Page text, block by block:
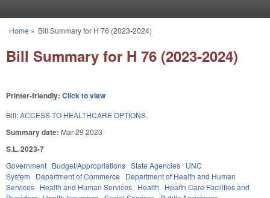
You are here
Home » Bill Summary for H 76 (2023-2024)
Bill Summary for H 76 (2023-2024)
Printer-friendly: Click to view
Bill:ACCESS TO HEALTHCARE OPTIONS.
Summary date: Mar 29 2023
S.L. 2023-7
Government Budget/Appropriations State Agencies UNC
System
Department of Commerce
Department of Health and Human
Services Health and Human Services Health
Health Care Facilities and